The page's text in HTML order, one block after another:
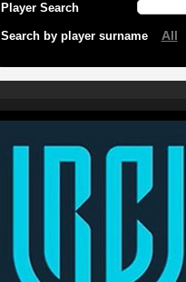
Player Search
Search by player surname All